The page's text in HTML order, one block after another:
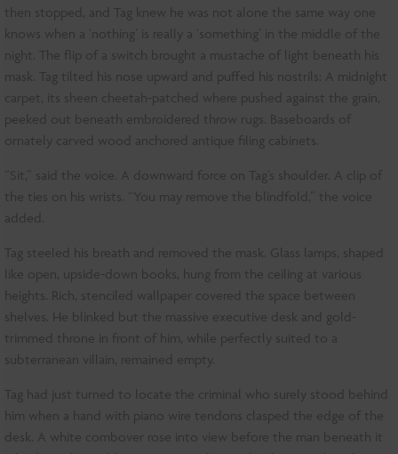
then stopped, and Tag knew he was not alone the same way one
knows when a ‘nothing’ is really a ‘something’ in the middle of the
night. The flip of a switch brought a mustache of light beneath his
mask. Tag tilted his nose upward and puffed his nostrils: A midnight
carpet, its sheen cheetah-patched where pushed against the grain,
peeked out beneath embroidered throw rugs. Baseboards of
ornately carved wood anchored antique filing cabinets.
“Sit,” said the voice. A downward force on Tag’s shoulder. A clip of
the ties on his wrists. “You may remove the blindfold,” the voice
added.
Tag steeled his breath and removed the mask. Glass lamps, shaped
like open, upside-down books, hung from the ceiling at various
heights. Rich, stenciled wallpaper covered the space between
shelves. He blinked but the massive executive desk and gold-
trimmed throne in front of him, while perfectly suited to a
subterranean villain, remained empty.
Tag had just turned to locate the criminal who surely stood behind
him when a hand with piano wire tendons clasped the edge of the
desk. A white combover rose into view before the man beneath it